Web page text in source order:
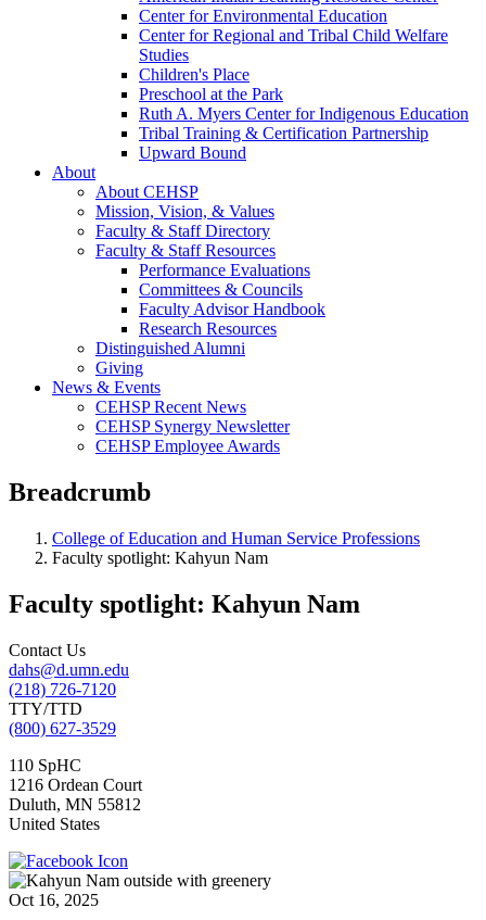
Center for Environmental Education
Center for Regional and Tribal Child Welfare
Studies
Children's Place
Preschool at the Park
Ruth A. Myers Center for Indigenous Education
Tribal Training & Certification Partnership
Upward Bound
About
About CEHSP
Mission, Vision, & Values
Faculty & Staff Directory
Faculty & Staff Resources
Performance Evaluations
Committees & Councils
Faculty Advisor Handbook
Research Resources
Distinguished Alumni
Giving
News & Events
CEHSP Recent News
CEHSP Synergy Newsletter
CEHSP Employee Awards
Breadcrumb
College of Education and Human Service Professions
Faculty spotlight: Kahyun Nam
Faculty spotlight: Kahyun Nam
Contact Us
dahs@d.umn.edu
(218) 726-7120
TTY/TTD
(800) 627-3529
110 SpHC
1216 Ordean Court
Duluth, MN 55812
United States
Oct 16, 2025